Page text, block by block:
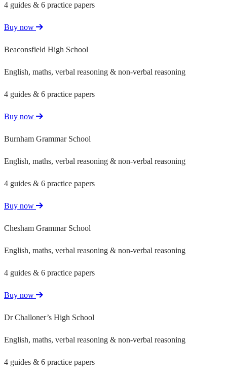
4 guides & 6 practice papers
Buy now
Beaconsfield High School
English, maths, verbal reasoning & non-verbal reasoning
4 guides & 6 practice papers
Buy now
Burnham Grammar School
English, maths, verbal reasoning & non-verbal reasoning
4 guides & 6 practice papers
Buy now
Chesham Grammar School
English, maths, verbal reasoning & non-verbal reasoning
4 guides & 6 practice papers
Buy now
Dr Challoner’s High School
English, maths, verbal reasoning & non-verbal reasoning
4 guides & 6 practice papers